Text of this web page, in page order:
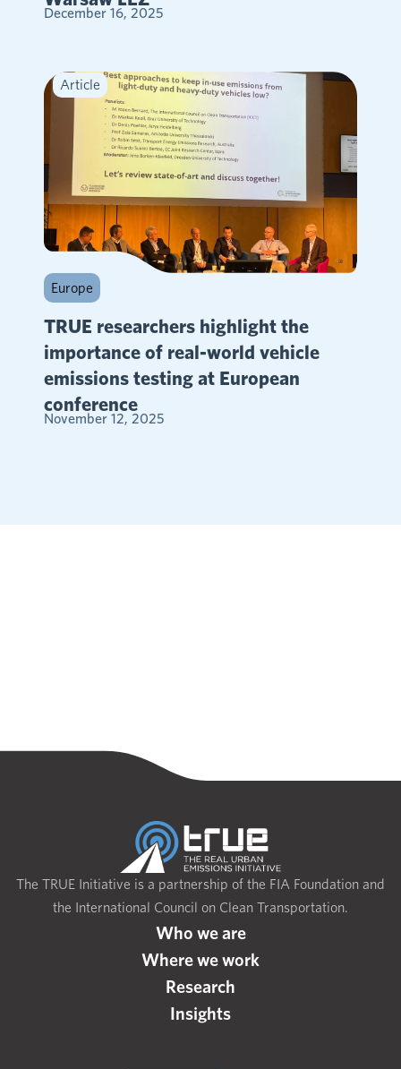
December 16, 2025
Article
Europe
TRUE researchers highlight the
importance of real-world vehicle
emissions testing at European
conference
November 12, 2025
The TRUE Initiative is a partnership of the FIA Foundation and
the International Council on Clean Transportation.
Who we are
Where we work
Research
Insights